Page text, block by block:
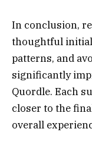
In conclusion,
thoughtful
patterns, and
significantly
Quordle. Each
closer to the
overall